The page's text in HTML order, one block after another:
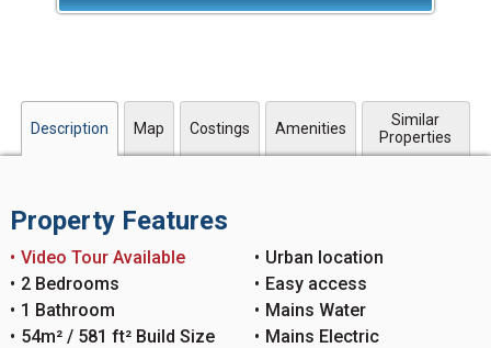
Description Map Costings Amenities
Similar
Properties
Property Features
Video Tour Available
2 Bedrooms
1 Bathroom
54m² / 581 ft² Build Size
Urban location
Easy access
Mains Water
Mains Electric